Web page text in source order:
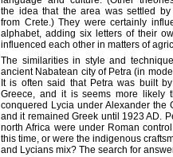
the idea that the area was settled by
from Crete.) They were certainly
alphabet, adding six letters of their
influenced each other in matters of
The similarities in style and
ancient Nabatean city of Petra (in
It is often said that Petra was built
Greece, and it is seems more likely
conquered Lycia under Alexander the
and it remained Greek until 1923 AD.
north Africa were under Roman
this time, or were the indigenous
and Lycians mix? The search for